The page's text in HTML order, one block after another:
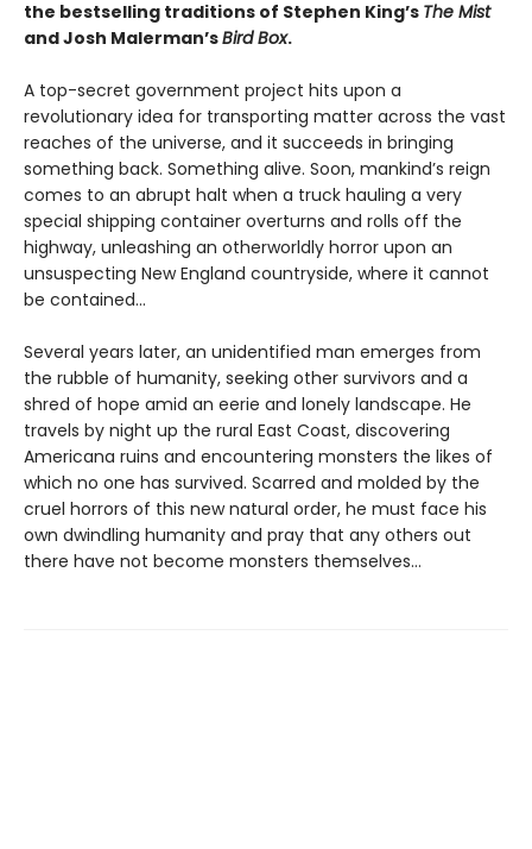
the bestselling traditions of Stephen King’s The Mist
and Josh Malerman’sBird Box.
A top-secret government project hits upon a
revolutionary idea for transporting matter across the vast
reaches of the universe, and it succeeds in bringing
something back. Something alive. Soon, mankind’s reign
comes to an abrupt halt when a truck hauling a very
special shipping container overturns and rolls off the
highway, unleashing an otherworldly horror upon an
unsuspecting New England countryside, where it cannot
be contained…
Several years later, an unidentified man emerges from
the rubble of humanity, seeking other survivors and a
shred of hope amid an eerie and lonely landscape. He
travels by night up the rural East Coast, discovering
Americana ruins and encountering monsters the likes of
which no one has survived. Scarred and molded by the
cruel horrors of this new natural order, he must face his
own dwindling humanity and pray that any others out
there have not become monsters themselves…